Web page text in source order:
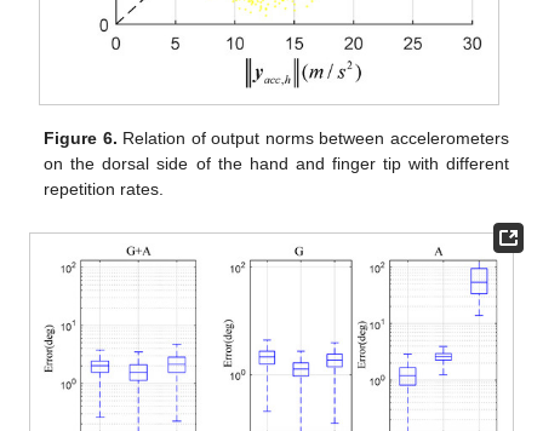
Figure 6. Relation of output norms between accelerometers
on the dorsal side of the hand and finger tip with different
repetition rates.